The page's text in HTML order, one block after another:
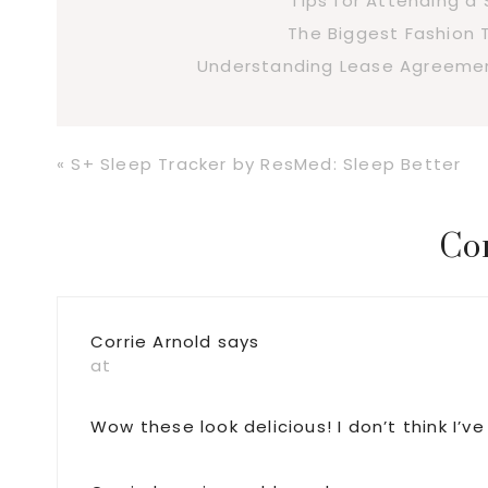
The Biggest Fashion
Understanding Lease
Previous
« S+ Sleep Tracker by ResMed: Sleep Better
Corrie Arnold says
at
Wow these look delicious! I don’t think